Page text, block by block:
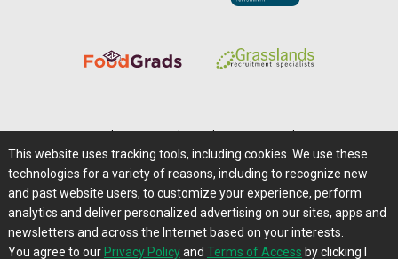
Careers@Farms.com | Terms of Access
Privacy Policy | Comments/Feedback/Questions?
Contact Us|Farms.com RSS Feeds
This website uses tracking tools, including cookies. We use these
technologies for a variety of reasons, including to recognize new
and past website users, to customize your experience, perform
analytics and deliver personalized advertising on our sites, apps and
newsletters and across the Internet based on your interests.
You agree to our Privacy Policyand Terms of Access by clicking I